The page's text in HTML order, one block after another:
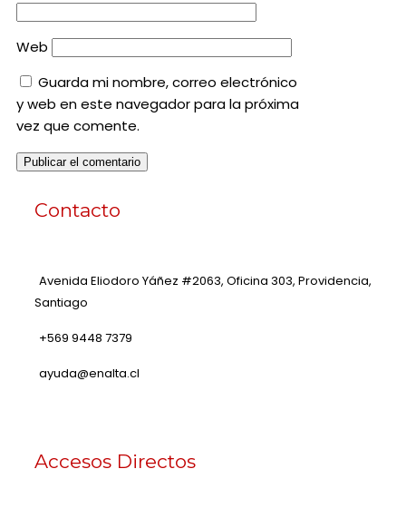
Web
Guarda mi nombre, correo electrónico
y web en este navegador para la próxima
vez que comente.
Contacto
Avenida Eliodoro Yáñez #2063, Oficina 303, Providencia,
Santiago
+569 9448 7379
ayuda@enalta.cl
Accesos Directos